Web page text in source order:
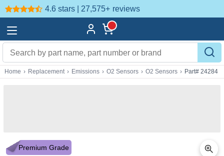
4.6 stars | 27,575+ reviews
Home › Replacement › Emissions › O2 Sensors › O2 Sensors › Part# 24284
Premium Grade